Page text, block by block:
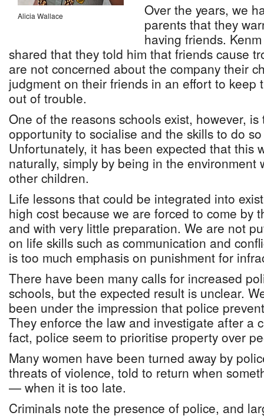
Alicia Wallace
Over the years, we
parents that they
having friends.
shared that they told him that friends cause
are not concerned about the company their
judgment on their friends in an effort to keep
out of trouble.
One of the reasons schools exist, however,
opportunity to socialise and the skills to do
Unfortunately, it has been expected that this
naturally, simply by being in the environment
other children.
Life lessons that could be integrated into
high cost because we are forced to come by
and with very little preparation. We are not
on life skills such as communication and
is too much emphasis on punishment for
There have been many calls for increased
schools, but the expected result is unclear.
been under the impression that police
They enforce the law and investigate after a
fact, police seem to prioritise property over
Many women have been turned away by
threats of violence, told to return when
— when it is too late.
Criminals note the presence of police, and